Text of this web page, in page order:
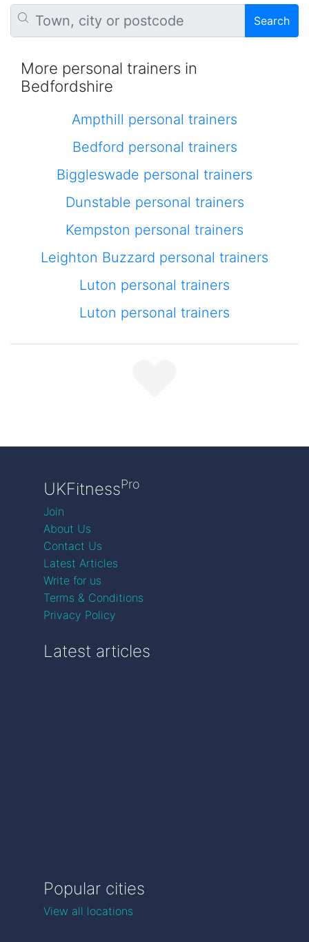
Search
More personal trainers in
Bedfordshire
Ampthill personal trainers
Bedford personal trainers
Biggleswade personal trainers
Dunstable personal trainers
Kempston personal trainers
Leighton Buzzard personal trainers
Luton personal trainers
Luton personal trainers
UKFitnessPro
Join
About Us
Contact Us
Latest Articles
Write for us
Terms & Conditions
Privacy Policy
Latest articles
Popular cities
View all locations